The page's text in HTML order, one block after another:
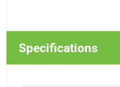
Specifications